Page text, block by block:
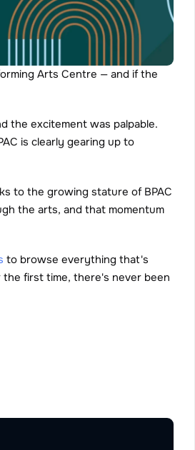
Arts Centre — and if the
the excitement was palpable.
is clearly gearing up to
to the growing stature of BPAC
the arts, and that momentum
to browse everything that's
first time, there's never been